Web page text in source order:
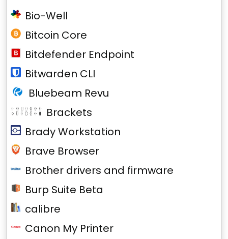
Bio-Well
Bitcoin Core
Bitdefender Endpoint
Bitwarden CLI
Bluebeam Revu
Brackets
Brady Workstation
Brave Browser
Brother drivers and firmware
Burp Suite Beta
calibre
Canon My Printer